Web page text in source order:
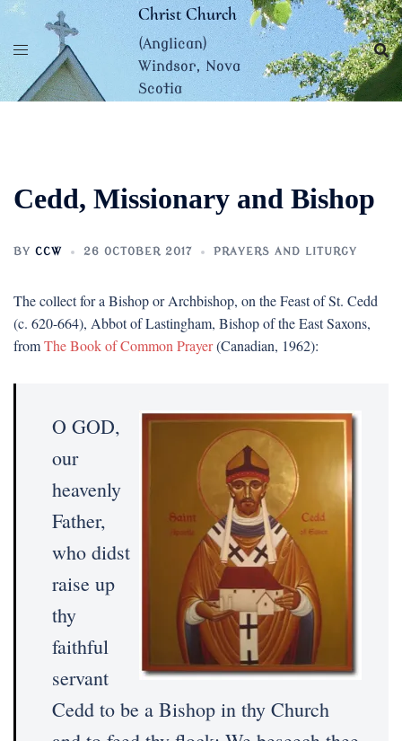
Skip
content
Christ Church
(Anglican)
Windsor, Nova
Scotia
Cedd, Missionary and Bishop
BY CCW 26 OCTOBER 2017 PRAYERS AND LITURGY
The collect for a Bishop or Archbishop, on the Feast of St. Cedd
(c. 620-664), Abbot of Lastingham, Bishop of the East Saxons,
fromThe Book of Common Prayer(Canadian, 1962):
O GOD,
our
heavenly
Father,
who didst
raise up
thy
faithful
servant
Cedd to be a Bishop in thy Church